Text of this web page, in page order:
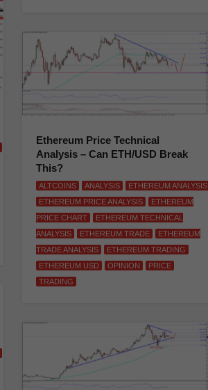
Ethereum Price Technical
Analysis – Can ETH/USD Break
This?
ALTCOINS ANALYSIS
ETHEREUM ANALYSIS
ETHEREUM PRICE ANALYSIS
ETHEREUM
PRICE CHART
ETHEREUM TECHNICAL
ANALYSIS
ETHEREUM TRADE
ETHEREUM
TRADE ANALYSIS
ETHEREUM TRADING
ETHEREUM USD
OPINION
PRICE
TRADING